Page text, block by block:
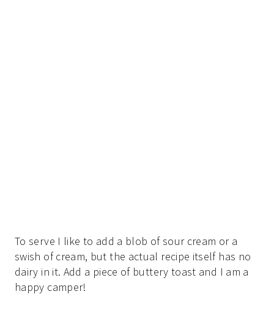
To serve I like to add a blob of sour cream or a
swish of cream, but the actual recipe itself has no
dairy in it. Add a piece of buttery toast and I am a
happy camper!